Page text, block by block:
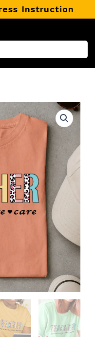
Instruction